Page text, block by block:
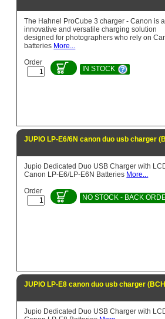
The Hahnel ProCube 3 charger - Canon is
innovative and versatile charging solution
designed for photographers who rely on
batteries More...
Order
IN STOCK
JUPIO LP-E6/6N canon duo usb charger
Jupio Dedicated Duo USB Charger with
Canon LP-E6/LP-E6N Batteries More...
Order
NO STOCK - BACK
JUPIO LP-E8 canon duo usb charger
Jupio Dedicated Duo USB Charger with